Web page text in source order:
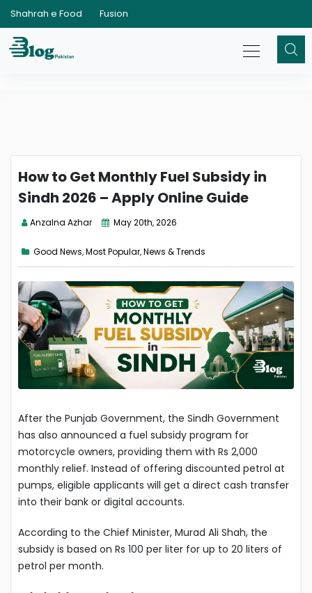
Shahrah e Food Fusion
How to Get Monthly Fuel Subsidy in
Sindh 2026 – Apply Online Guide
Anzalna Azhar May 20th, 2026
Good News,Most Popular,News & Trends
After the Punjab Government, the Sindh Government
has also announced a fuel subsidy program for
motorcycle owners, providing them with Rs 2,000
monthly relief. Instead of offering discounted petrol at
pumps, eligible applicants will get a direct cash transfer
into their bank or digital accounts.
According to the Chief Minister, Murad Ali Shah, the
subsidy is based on Rs 100 per liter for up to 20 liters of
petrol per month.